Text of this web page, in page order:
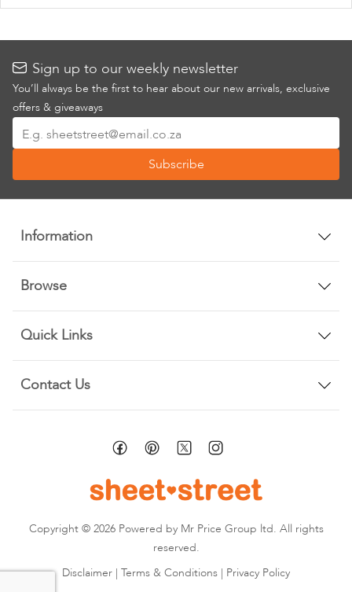
Sign up to our weekly newsletter
You’ll always be the first to hear about our new arrivals, exclusive
offers & giveaways
Up
Our
Newsletter:
Subscribe
Information
Browse
Quick Links
Contact Us
Copyright © 2026 Powered by Mr Price Group ltd. All rights
reserved.
Disclaimer | Terms & Conditions | Privacy Policy